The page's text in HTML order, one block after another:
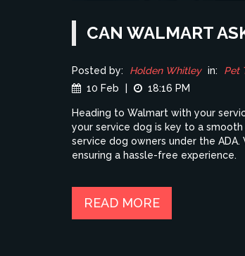
CAN WALMART
Posted by: Holden Whitley in:
Pet
10 Feb
18:16 PM
Heading to Walmart with your
your service dog is key to a
service dog owners under the
ensuring a hassle-free experience.
READ MORE